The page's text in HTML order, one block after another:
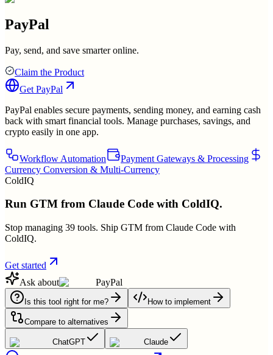
PayPal
Pay, send, and save smarter online.
Claim the Product
Get PayPal
PayPal enables secure payments, sending money, and earning cash
back with smart financial tools. Manage purchases, savings, and
crypto easily in one app.
Workflow Automation
Payment Gateways & Processing
Currency Conversion & Multi-Currency
ColdIQ
Run GTM from Claude Code with ColdIQ.
Stop managing 39 tools. Ship GTM from Claude Code with
ColdIQ.
Get started
Ask about
PayPal
Is this tool right for me? How to implement
Compare to alternatives
ChatGPT Claude